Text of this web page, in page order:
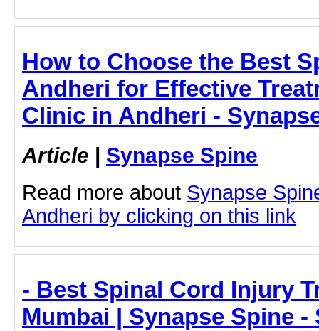
How to Choose the Best
Andheri for Effective
Clinic in Andheri -
Article | Synapse Spine
Read more about Synapse
Andheri by clicking on this link
- Best Spinal Cord Injury
Mumbai | Synapse Spine -